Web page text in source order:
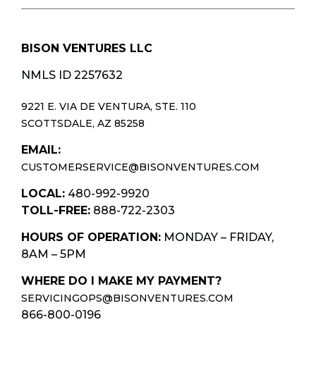
BISON VENTURES LLC
NMLS ID 2257632
9221 E. VIA DE VENTURA, STE. 110
SCOTTSDALE, AZ 85258
EMAIL:
CUSTOMERSERVICE@BISONVENTURES.COM
LOCAL: 480-992-9920
TOLL-FREE: 888-722-2303
HOURS OF OPERATION: MONDAY – FRIDAY,
8AM – 5PM
WHERE DO I MAKE MY PAYMENT?
SERVICINGOPS@BISONVENTURES.COM
866-800-0196